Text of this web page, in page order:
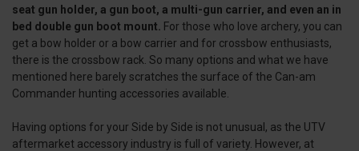
seat gun holder, a gun boot, a multi-gun carrier, and even an in
bed double gun boot mount.
For those who love archery, you can
get a bow holder or a bow carrier and for crossbow enthusiasts,
there is the crossbow rack. So many options and what we have
mentioned here barely scratches the surface of the Can-am
Commander hunting accessories available.
Having options for your Side by Side is not unusual, as the UTV
aftermarket accessory industry is full of variety. However, at